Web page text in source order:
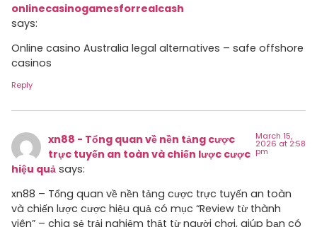
onlinecasinogamesforrealcash
says:
Online casino Australia legal alternatives – safe offshore
casinos
Reply
xn88 - Tổng quan về nền tảng cược
trực tuyến an toàn và chiến lược cược
hiệu quả says:
March 15,
2026 at 2:58
pm
xn88 – Tổng quan về nền tảng cược trực tuyến an toàn
và chiến lược cược hiệu quả có mục “Review từ thành
viên” – chia sẻ trải nghiệm thật từ người chơi, giúp bạn có